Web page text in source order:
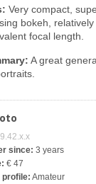
Very compact,
bokeh,
focal length.
A great
since: 3 years
€ 47
profile: Amateur